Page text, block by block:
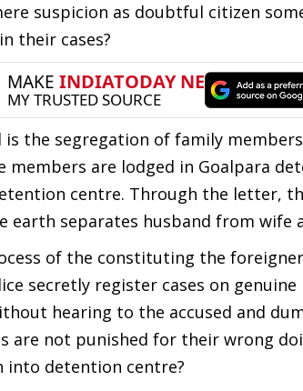
suspicion as doubtful citizen
their cases?
the segregation of family
members are lodged in Goalpara
centre. Through the letter,
earth separates husband from wife
of the constituting the
secretly register cases on
hearing to the accused and
are not punished for their wrong
into detention centre?